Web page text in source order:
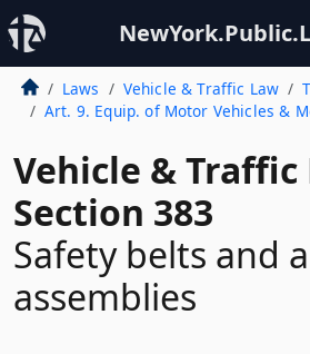
Laws Vehicle & Traffic Law
Art. 9. Equip. of Motor Vehicles &
Vehicle & Traffic
Section 383
Safety belts and
assemblies